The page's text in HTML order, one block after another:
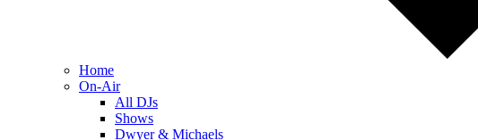
Home
On-Air
All DJs
Shows
Dwyer & Michaels